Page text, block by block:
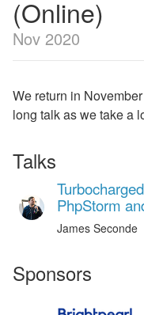
(Online)
Nov 2020
We return in
long talk as we take a
Talks
PhpStorm
James Seconde
Sponsors